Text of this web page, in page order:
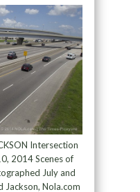
Intersection
2014 Scenes of
July and
Jackson, Nola.com